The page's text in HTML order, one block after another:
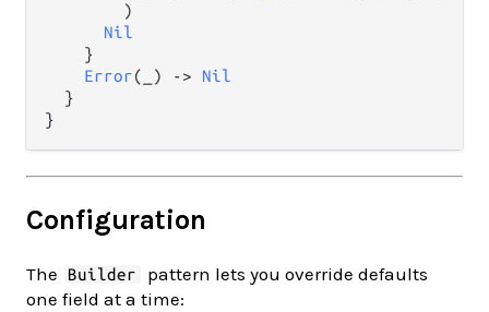
        )
Nil
    }
Error(_) ->
Nil
  }
Configuration
The Builder
pattern lets you override defaults
one field at a time: